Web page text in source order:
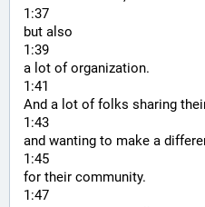
1:37
but also
1:39
a lot of organization.
1:41
And a lot of folks sharing
1:43
and wanting to make a
1:45
for their community.
1:47